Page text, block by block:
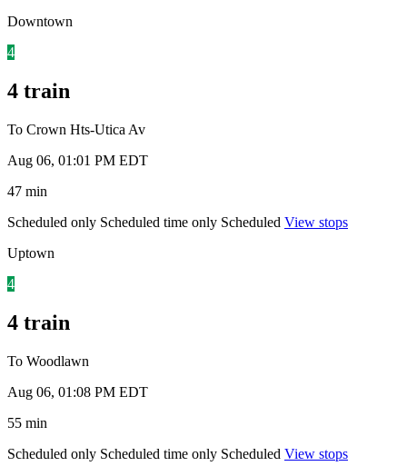
Downtown
4
4 train
To Crown Hts-Utica Av
Aug 06, 01:01 PM EDT
47 min
Scheduled only Scheduled time only Scheduled View stops
Uptown
4
4 train
To Woodlawn
Aug 06, 01:08 PM EDT
55 min
Scheduled only Scheduled time only Scheduled View stops